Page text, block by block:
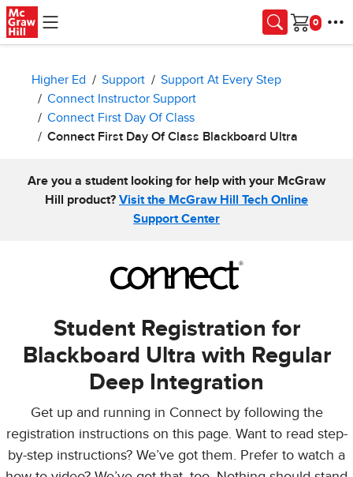
Skip to main content
Cart
Higher Ed Support
Support At Every Step
Connect Instructor Support
Connect First Day Of Class
Connect First Day Of Class Blackboard Ultra
Are you a student looking for help with your McGraw
Hill product? Visit the McGraw Hill Tech Online
Support Center
Student Registration for
Blackboard Ultra with Regular
Deep Integration
Get up and running in Connect by following the
registration instructions on this page. Want to read step-
by-step instructions? We’ve got them. Prefer to watch a